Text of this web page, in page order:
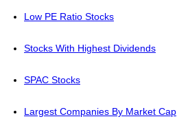
Low PE Ratio Stocks
Stocks With Highest Dividends
SPAC Stocks
Largest Companies By Market Cap